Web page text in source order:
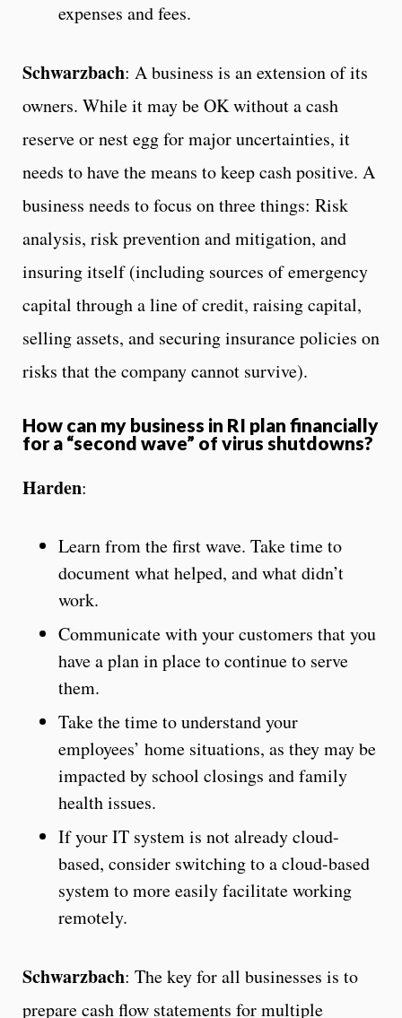
expenses and fees.
Schwarzbach: A business is an extension of its
owners. While it may be OK without a cash
reserve or nest egg for major uncertainties, it
needs to have the means to keep cash positive. A
business needs to focus on three things: Risk
analysis, risk prevention and mitigation, and
insuring itself (including sources of emergency
capital through a line of credit, raising capital,
selling assets, and securing insurance policies on
risks that the company cannot survive).
How can my business in RI plan financially
for a “second wave” of virus shutdowns?
Harden:
Learn from the first wave. Take time to
document what helped, and what didn’t
work.
Communicate with your customers that you
have a plan in place to continue to serve
them.
Take the time to understand your
employees’ home situations, as they may be
impacted by school closings and family
health issues.
If your IT system is not already cloud-
based, consider switching to a cloud-based
system to more easily facilitate working
remotely.
Schwarzbach: The key for all businesses is to
prepare cash flow statements for multiple